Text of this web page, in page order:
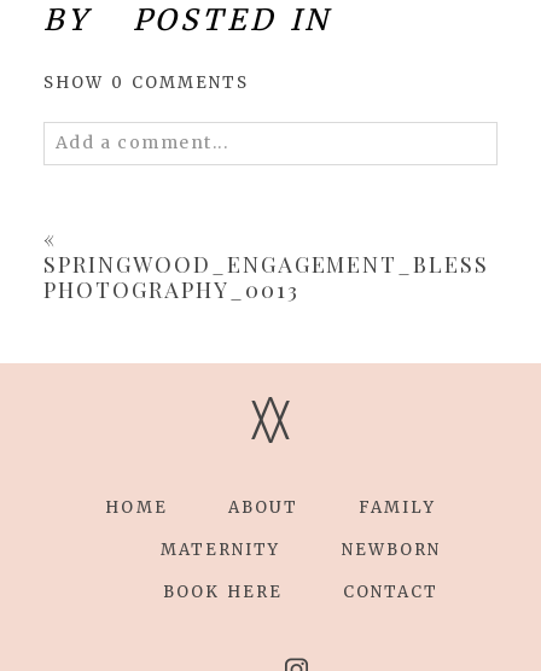
BY POSTED IN
SHOW 0 COMMENTS
Add a comment...
«
SPRINGWOOD_ENGAGEMENT_BLESS
PHOTOGRAPHY_0013
V
V
HOME ABOUT FAMILY
MATERNITY NEWBORN
BOOK HERE CONTACT